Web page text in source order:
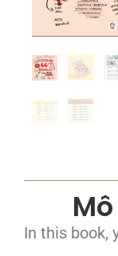
In this book,